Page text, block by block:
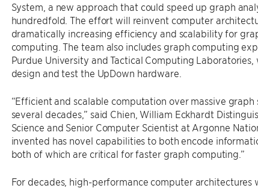
System, a new approach that could speed up graph
hundredfold. The effort will reinvent computer
dramatically increasing efficiency and scalability for
computing. The team also includes graph computing
Purdue University and Tactical Computing Laboratories,
design and test the UpDown hardware.
“Efficient and scalable computation over massive
several decades,” said Chien, William Eckhardt
Science and Senior Computer Scientist at Argonne
invented has novel capabilities to both encode
both of which are critical for faster graph computing.”
For decades, high-performance computer